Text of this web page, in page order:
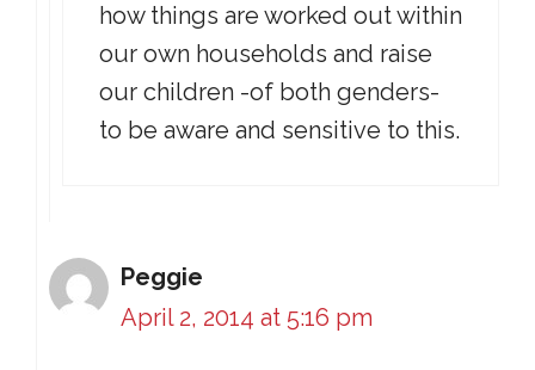
how things are worked out within
our own households and raise
our children -of both genders-
to be aware and sensitive to this.
Peggie
April 2, 2014 at 5:16 pm